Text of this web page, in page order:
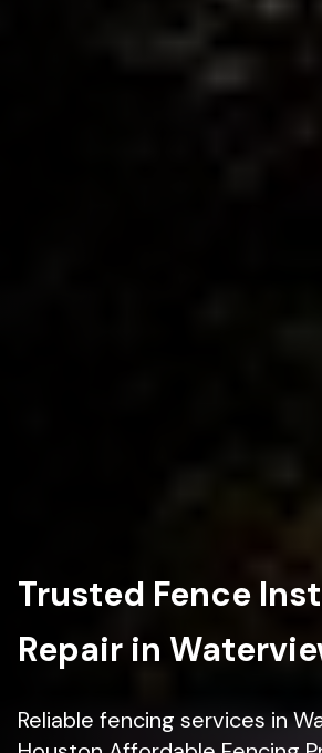
Trusted Fence
Repair in
Reliable fencing services in